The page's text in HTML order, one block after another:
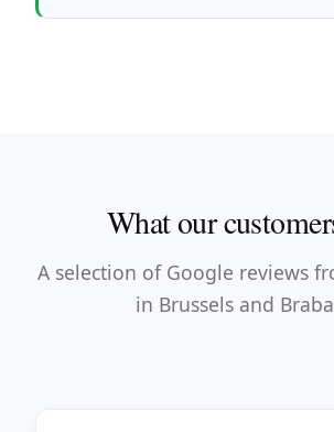
What our
A selection of Google reviews
in Brussels and